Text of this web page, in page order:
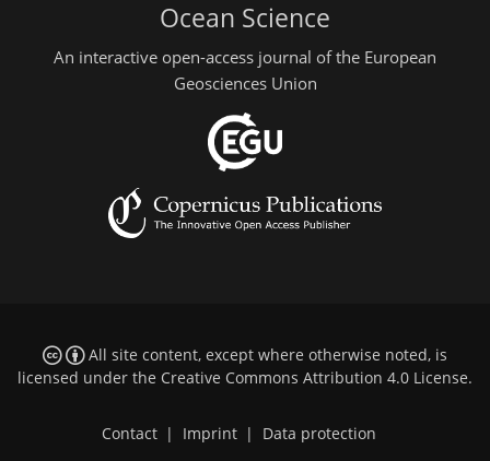
Ocean Science
An interactive open-access journal of the European
Geosciences Union
All site content, except where otherwise noted, is
licensed under the Creative Commons Attribution 4.0 License.
Contact Imprint Data protection